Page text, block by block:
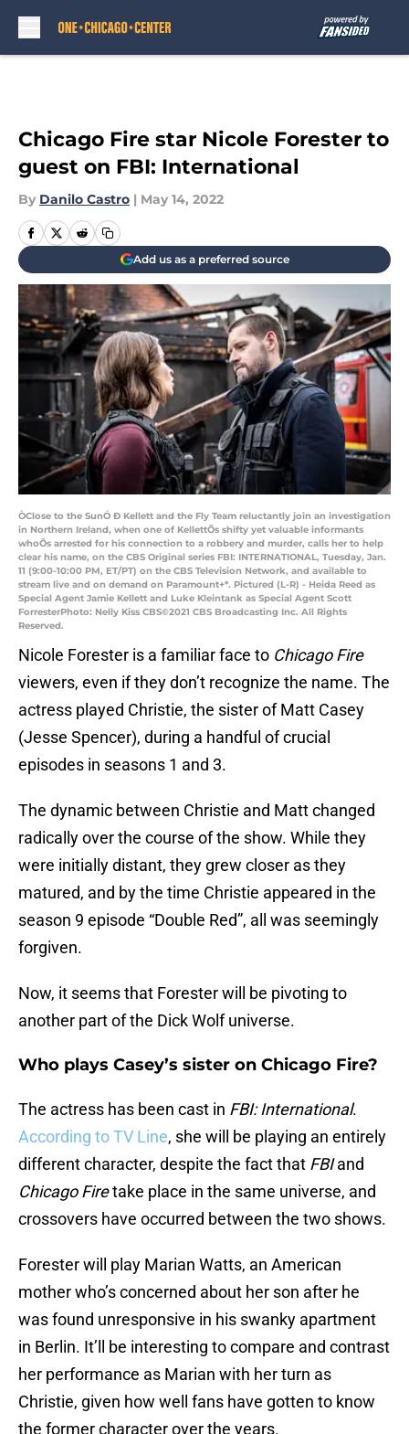
Chicago Fire star Nicole Forester to
guest on FBI: International
By Danilo Castro | May 14, 2022
Add us as a preferred source
ÒClose to the SunÓ Ð Kellett and the Fly Team reluctantly join an investigation
in Northern Ireland, when one of KellettÕs shifty yet valuable informants
whoÕs arrested for his connection to a robbery and murder, calls her to help
clear his name, on the CBS Original series FBI: INTERNATIONAL, Tuesday, Jan.
11 (9:00-10:00 PM, ET/PT) on the CBS Television Network, and available to
stream live and on demand on Paramount+*. Pictured (L-R) - Heida Reed as
Special Agent Jamie Kellett and Luke Kleintank as Special Agent Scott
ForresterPhoto: Nelly Kiss CBS©2021 CBS Broadcasting Inc. All Rights
Reserved.
Nicole Forester is a familiar face to Chicago Fire
viewers, even if they don’t recognize the name. The
actress played Christie, the sister of Matt Casey
(Jesse Spencer), during a handful of crucial
episodes in seasons 1 and 3.
The dynamic between Christie and Matt changed
radically over the course of the show. While they
were initially distant, they grew closer as they
matured, and by the time Christie appeared in the
season 9 episode “Double Red”, all was seemingly
forgiven.
Now, it seems that Forester will be pivoting to
another part of the Dick Wolf universe.
Who plays Casey’s sister on Chicago Fire?
The actress has been cast in FBI: International.
According to TV Line, she will be playing an entirely
different character, despite the fact that FBIand
Chicago Firetake place in the same universe, and
crossovers have occurred between the two shows.
Forester will play Marian Watts, an American
mother who’s concerned about her son after he
was found unresponsive in his swanky apartment
in Berlin. It’ll be interesting to compare and contrast
her performance as Marian with her turn as
Christie, given how well fans have gotten to know
the former character over the years.